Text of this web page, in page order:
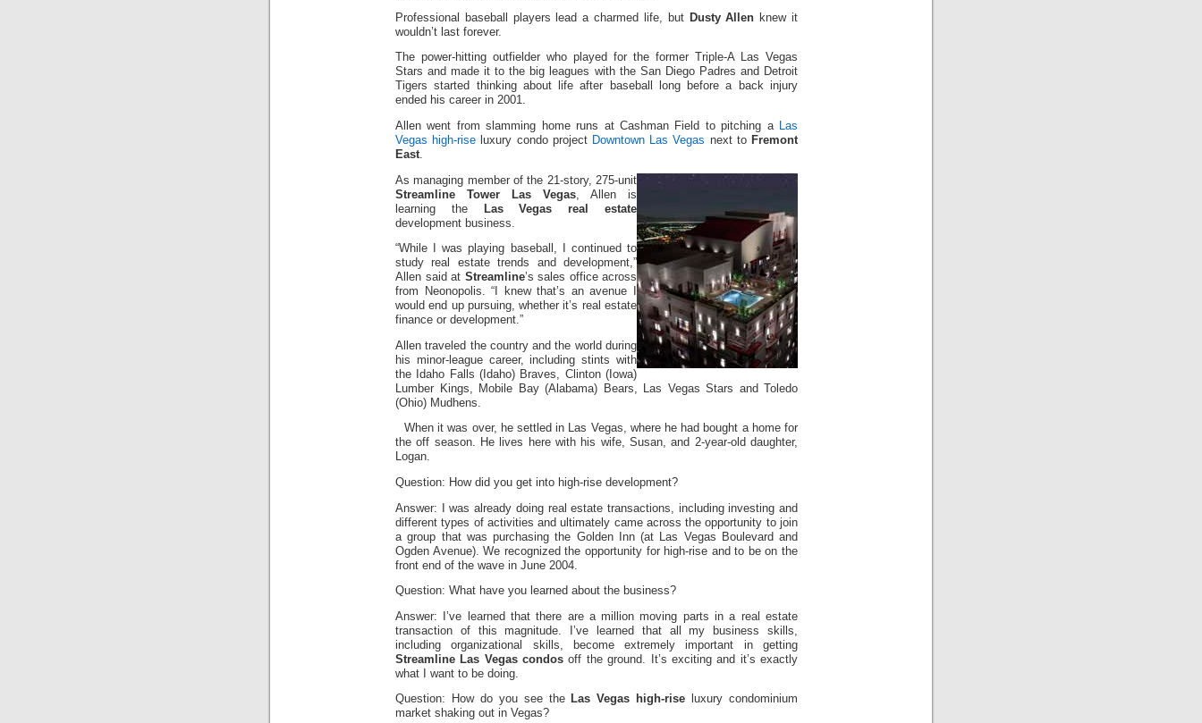
Professional baseball players lead a charmed life, but Dusty Allen knew it
wouldn’t last forever.
The power-hitting outfielder who played for the former Triple-A Las Vegas
Stars and made it to the big leagues with the San Diego Padres and Detroit
Tigers started thinking about life after baseball long before a back injury
ended his career in 2001.
Allen went from slamming home runs at Cashman Field to pitching a Las
Vegas high-rise luxury condo project Downtown Las Vegas next to Fremont
East.
As managing member of the 21-story, 275-unit
Streamline Tower Las Vegas , Allen is
learning the
Las Vegas real estate
development business.
“While I was playing baseball, I continued to
study real estate trends and development,”
Allen said at Streamline’s sales office across
from Neonopolis. “I knew that’s an avenue I
would end up pursuing, whether it’s real estate
finance or development.”
Allen traveled the country and the world during
his minor-league career, including stints with
the Idaho Falls (Idaho) Braves, Clinton (Iowa)
Lumber Kings, Mobile Bay (Alabama) Bears, Las Vegas Stars and Toledo
(Ohio) Mudhens.
When it was over, he settled in Las Vegas, where he had bought a home for
the off season. He lives here with his wife, Susan, and 2-year-old daughter,
Logan.
Question: How did you get into high-rise development?
Answer: I was already doing real estate transactions, including investing and
different types of activities and ultimately came across the opportunity to join
a group that was purchasing the Golden Inn (at Las Vegas Boulevard and
Ogden Avenue). We recognized the opportunity for high-rise and to be on the
front end of the wave in June 2004.
Question: What have you learned about the business?
Answer: I’ve learned that there are a million moving parts in a real estate
transaction of this magnitude. I’ve learned that all my business skills,
including organizational skills, become extremely important in getting
Streamline Las Vegas condos off the ground. It’s exciting and it’s exactly
what I want to be doing.
Question: How do you see the Las Vegas high-rise luxury condominium
market shaking out in Vegas?